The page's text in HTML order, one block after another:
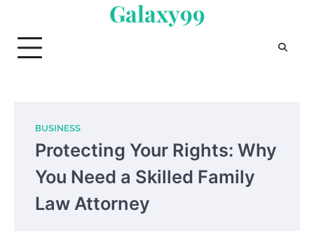
content
Galaxy99
BUSINESS
Protecting Your Rights: Why
You Need a Skilled Family
Law Attorney